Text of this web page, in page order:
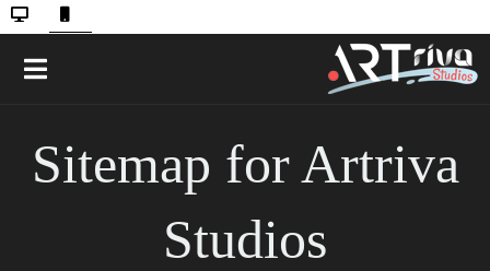
Sitemap for Artriva
Studios